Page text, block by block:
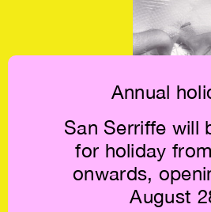
Annual
San Serriffe will
for holiday
onwards,
August
Renzo
CATPC €28